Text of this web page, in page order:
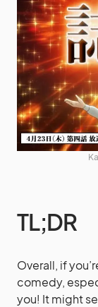
TL;DR
Overall, if
comedy,
you! It might